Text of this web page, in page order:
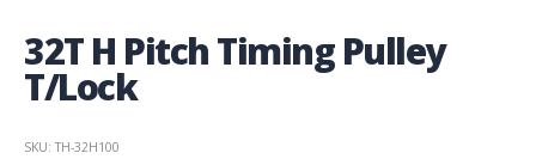
32T H Pitch Timing Pulley
T/Lock
SKU: TH-32H100